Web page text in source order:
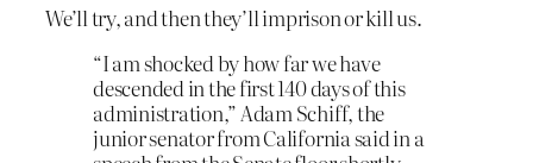
We’ll try, and then they’ll imprison or kill us.
“I am shocked by how far we have
descended in the first 140 days of this
administration,” Adam Schiff, the
junior senator from California said in a